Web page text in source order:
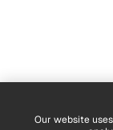
Our website